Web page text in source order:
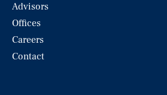
Advisors
Offices
Careers
Contact